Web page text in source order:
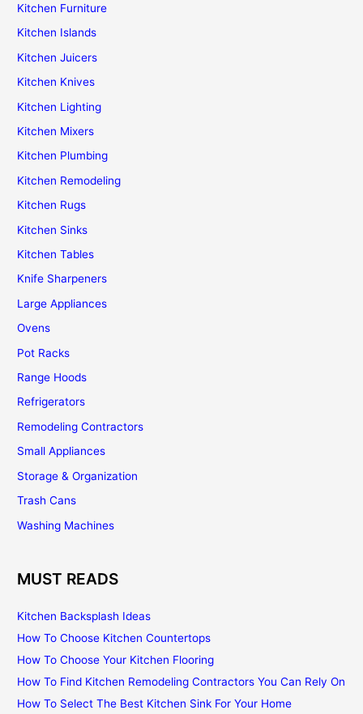
Kitchen Furniture
Kitchen Islands
Kitchen Juicers
Kitchen Knives
Kitchen Lighting
Kitchen Mixers
Kitchen Plumbing
Kitchen Remodeling
Kitchen Rugs
Kitchen Sinks
Kitchen Tables
Knife Sharpeners
Large Appliances
Ovens
Pot Racks
Range Hoods
Refrigerators
Remodeling Contractors
Small Appliances
Storage & Organization
Trash Cans
Washing Machines
MUST READS
Kitchen Backsplash Ideas
How To Choose Kitchen Countertops
How To Choose Your Kitchen Flooring
How To Find Kitchen Remodeling Contractors You Can Rely On
How To Select The Best Kitchen Sink For Your Home